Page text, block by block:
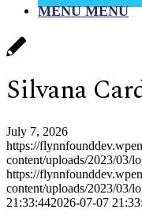
MENU MENU
Silvana
July 7, 2026
https://
content/uploads/2023/03/
https://
content/uploads/2023/03/
21:33:442026-07-07